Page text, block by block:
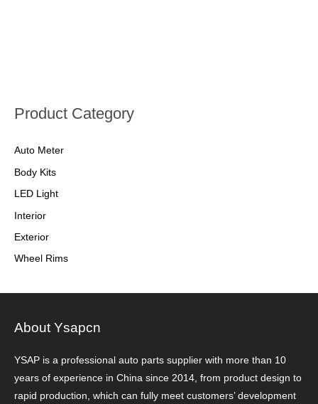
Product Category
Auto Meter
Body Kits
LED Light
Interior
Exterior
Wheel Rims
About Ysapcn
YSAP ​​is a professional auto parts supplier with more than 10
years of experience in China since 2014, from product design to
rapid production, which can fully meet customers’ development